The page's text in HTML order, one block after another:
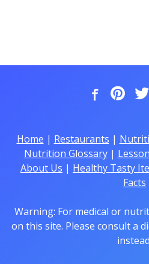
Home | Restaurants |
Nutrition Glossary|
About Us | Healthy Tasty
Facts
Warning: For medical or
on this site. Please consult a